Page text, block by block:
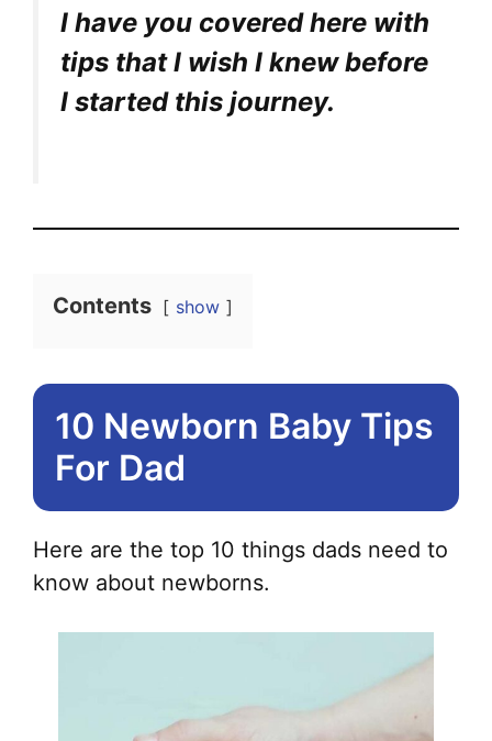
I have you covered here with
tips that I wish I knew before
I started this journey.
Contents show
10 Newborn Baby Tips
For Dad
Here are the top 10 things dads need to
know about newborns.